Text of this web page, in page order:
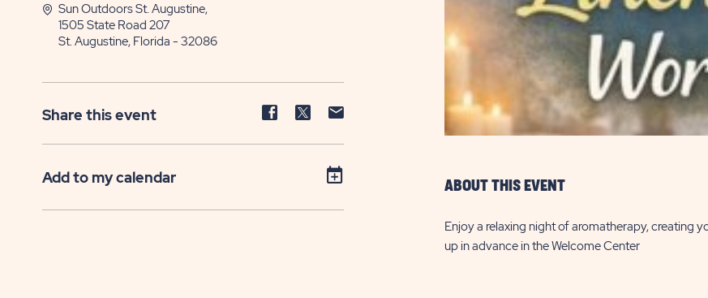
Sun Outdoors St. Augustine,
1505 State Road 207
St. Augustine, Florida - 32086
Share this event
Share
Facebook
Share
Twitter
Share
Add to my calendar ABOUT THIS EVENT
Enjoy a relaxing night of aromatherapy, creating
up in advance in the Welcome Center